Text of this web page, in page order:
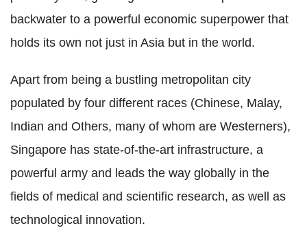
backwater to a powerful economic superpower that
holds its own not just in Asia but in the world.
Apart from being a bustling metropolitan city
populated by four different races (Chinese, Malay,
Indian and Others, many of whom are Westerners),
Singapore has state-of-the-art infrastructure, a
powerful army and leads the way globally in the
fields of medical and scientific research, as well as
technological innovation.